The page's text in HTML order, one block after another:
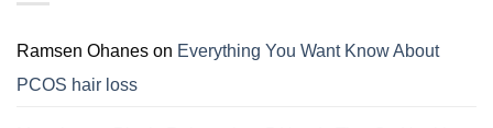
Ramsen Ohanes on Everything You Want Know About
PCOS hair loss